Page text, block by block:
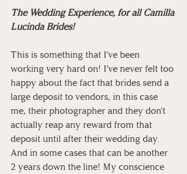
The Wedding Experience, for all Camilla
Lucinda Brides!
This is something that I've been
working very hard on! I've never felt too
happy about the fact that brides send a
large deposit to vendors, in this case
me, their photographer and they don't
actually reap any reward from that
deposit until after their wedding day.
And in some cases that can be another
2 years down the line! My conscience